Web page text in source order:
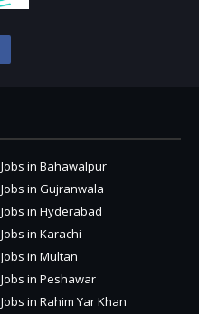
Jobs in Bahawalpur
Jobs in Gujranwala
Jobs in Hyderabad
Jobs in Karachi
Jobs in Multan
Jobs in Peshawar
Jobs in Rahim Yar Khan